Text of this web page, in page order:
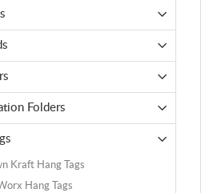
Folders
Kraft Hang Tags
Hang Tags